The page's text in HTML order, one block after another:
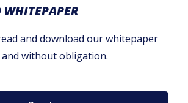
and download our whitepaper
without obligation.